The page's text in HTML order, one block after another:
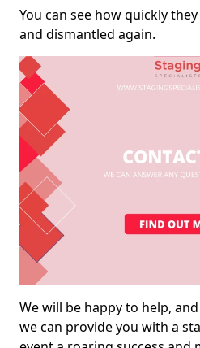
You can see how quickly
and dismantled again.
We will be happy to help,
we can provide you with a